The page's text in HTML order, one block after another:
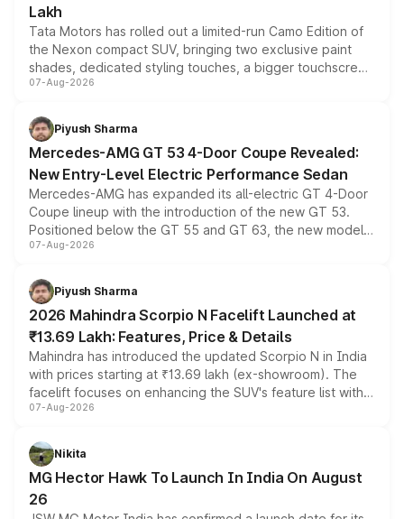
Lakh
Tata Motors has rolled out a limited-run Camo Edition of
the Nexon compact SUV, bringing two exclusive paint
shades, dedicated styling touches, a bigger touchscreen
and a built-in dashcam, while keeping the existing range
choices unchanged across the model lineup for buyers.
07-Aug-2026
Piyush Sharma
Mercedes-AMG GT 53 4-Door Coupe Revealed:
New Entry-Level Electric Performance Sedan
Mercedes-AMG has expanded its all-electric GT 4-Door
Coupe lineup with the introduction of the new GT 53.
Positioned below the GT 55 and GT 63, the new model
combines dual-motor all-wheel drive, a high-performance
more accessible entry point into the brand's latest
electric performance sedan range.
07-Aug-2026
Piyush Sharma
2026 Mahindra Scorpio N Facelift Launched at
₹13.69 Lakh: Features, Price & Details
Mahindra has introduced the updated Scorpio N in India
with prices starting at ₹13.69 lakh (ex-showroom). The
facelift focuses on enhancing the SUV's feature list with a
panoramic sunroof, larger digital displays, Level 2 ADAS
petrol and diesel engine options without any mechanical
changes.
07-Aug-2026
Nikita
MG Hector Hawk To Launch In India On August
26